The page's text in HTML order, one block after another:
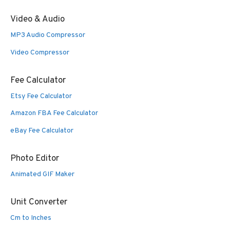
Video & Audio
MP3 Audio Compressor
Video Compressor
Fee Calculator
Etsy Fee Calculator
Amazon FBA Fee Calculator
eBay Fee Calculator
Photo Editor
Animated GIF Maker
Unit Converter
Cm to Inches